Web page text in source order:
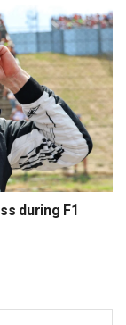
during F1